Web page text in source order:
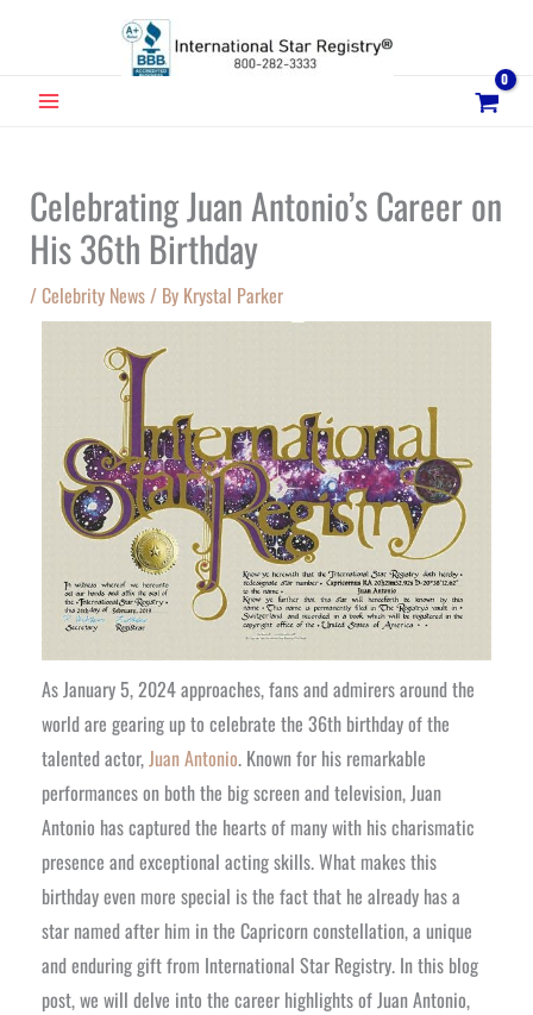
MAIN
Celebrating Juan Antonio’s Career on
His 36th Birthday
/Celebrity News/ By Krystal Parker
As January 5, 2024 approaches, fans and admirers around the
world are gearing up to celebrate the 36th birthday of the
talented actor,Juan Antonio. Known for his remarkable
performances on both the big screen and television, Juan
Antonio has captured the hearts of many with his charismatic
presence and exceptional acting skills. What makes this
birthday even more special is the fact that he already has a
star named after him in the Capricorn constellation, a unique
and enduring gift from International Star Registry. In this blog
post, we will delve into the career highlights of Juan Antonio,